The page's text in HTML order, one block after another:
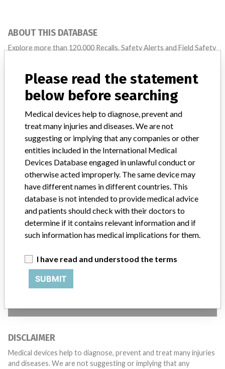
ABOUT THIS DATABASE
Explore more than 120,000 Recalls, Safety Alerts and Field Safety
About the database
Credits
STORIES IN YOUR INBOX
SIGN UP
with a medical device? Our reporting is not done yet. We
DISCLAIMER
Medical devices help to diagnose, prevent and treat many injuries
and diseases. We are not suggesting or implying that any
Please read the statement
below before searching
Medical devices help to diagnose, prevent and
treat many injuries and diseases. We are not
suggesting or implying that any companies or other
entities included in the International Medical
Devices Database engaged in unlawful conduct or
otherwise acted improperly. The same device may
have different names in different countries. This
database is not intended to provide medical advice
and patients should check with their doctors to
determine if it contains relevant information and if
such information has medical implications for them.
I have read and understood the terms
SUBMIT